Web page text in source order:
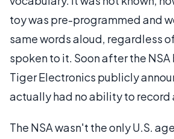
toy was pre-programmed and
same words aloud, regardless
spoken to it. Soon after the
Tiger Electronics publicly
actually had no ability to record
The NSA wasn't the only U.S.